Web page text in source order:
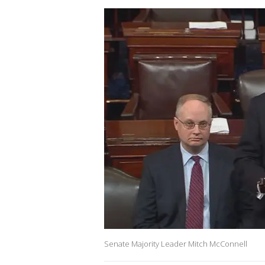
Senate Majority Leader Mitch McConnell